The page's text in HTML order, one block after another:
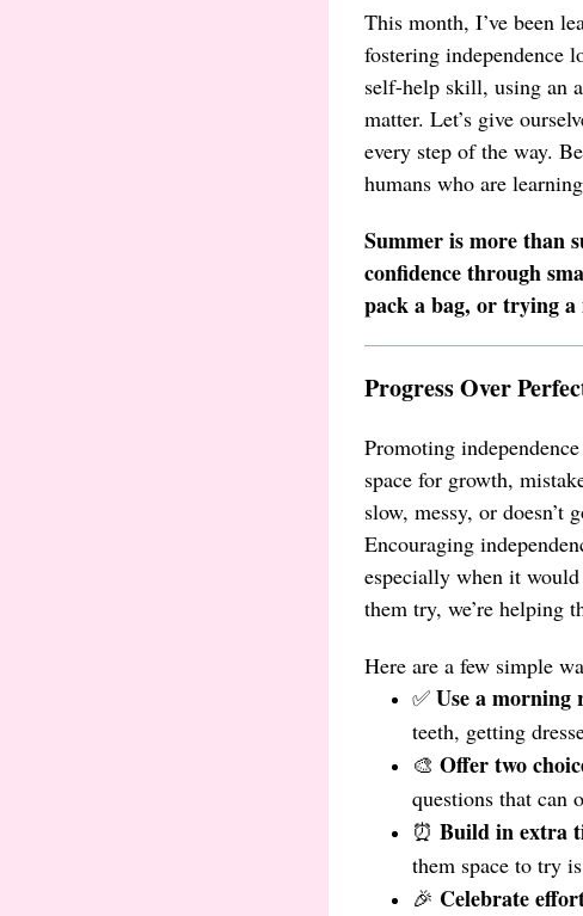
This month, I’ve been
fostering independence
self-help skill, using an
matter. Let’s give
every step of the way.
humans who are
Summer is more than
confidence through
pack a bag, or trying a
Progress Over
Promoting
space for growth,
slow, messy, or doesn’t
Encouraging
especially when it
them try, we’re
Here are a few simple
✅ Use a morning
teeth, getting
🎨 Offer two
questions that can
⏰ Build in extra
them space to try
🎉 Celebrate